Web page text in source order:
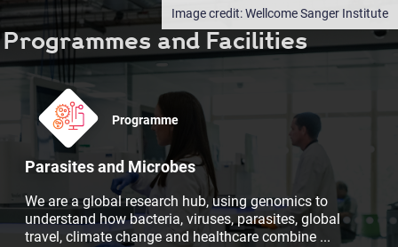
Wellcome Sanger Institute
Programmes and Facilities
Programme
Parasites and Microbes
We are a global research hub, using genomics to
understand how bacteria, viruses, parasites, global
travel, climate change and healthcare combine ...